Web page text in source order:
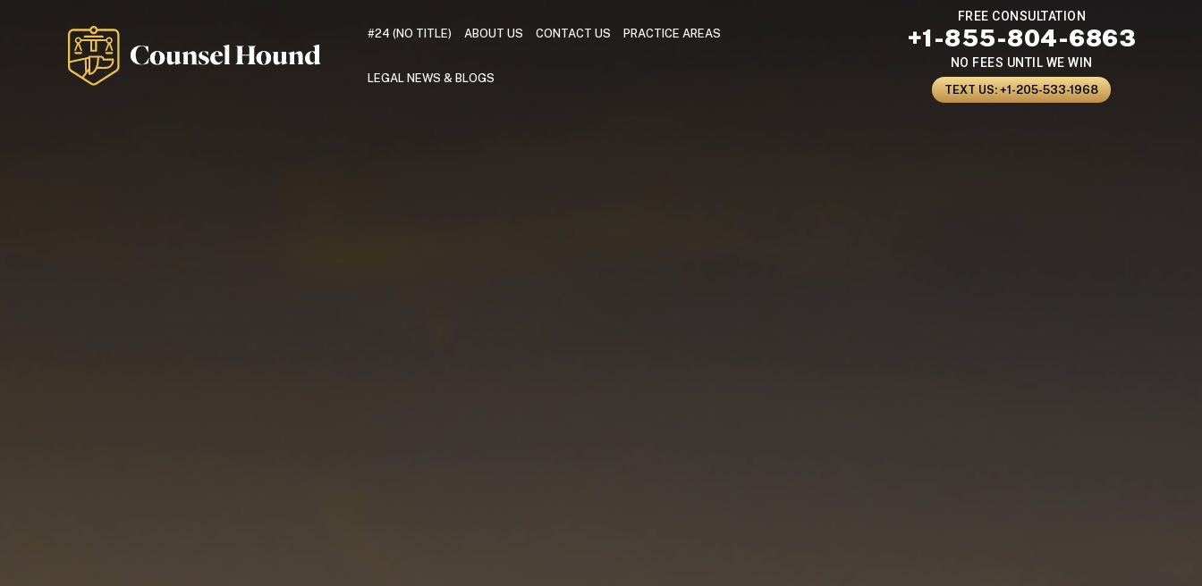
#24 (NO TITLE) ABOUT US CONTACT US PRACTICE AREAS
LEGAL NEWS & BLOGS
FREE CONSULTATION
+1-855-804-6863
NO FEES UNTIL WE WIN
TEXT US: +1-205-533-1968